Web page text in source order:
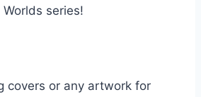
series!
covers or any artwork for